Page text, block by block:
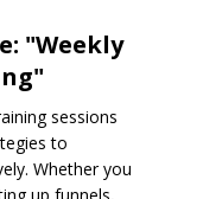
"Weekly
sessions
to
Whether you